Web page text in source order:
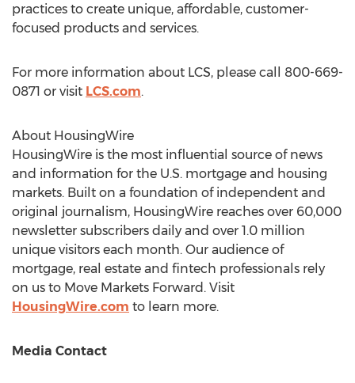
practices to create unique, affordable, customer-
focused products and services.
For more information about LCS, please call 800-669-
0871 or visit LCS.com.
About HousingWire
HousingWire is the most influential source of news
and information for the U.S. mortgage and housing
markets. Built on a foundation of independent and
original journalism, HousingWire reaches over 60,000
newsletter subscribers daily and over 1.0 million
unique visitors each month. Our audience of
mortgage, real estate and fintech professionals rely
on us to Move Markets Forward. Visit
HousingWire.com to learn more.
Media Contact